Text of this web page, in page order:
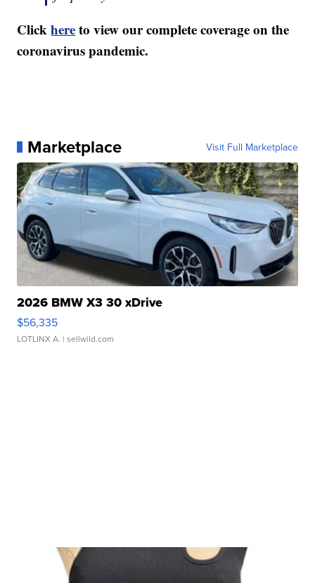
Clickhereto view our complete coverage on the
coronavirus pandemic.
Marketplace Visit Full Marketplace
2026 BMW X3 30 xDrive
$56,335
LOTLINX A. | sellwild.com